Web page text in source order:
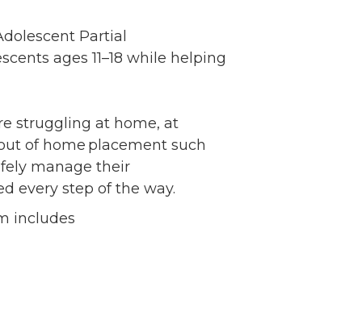
Contact
Contact Info
Centralized Screening &
Intake
Partial
ages 11–18 while helping
struggling at home, at
of home placement such
manage their
every step of the way.
includes